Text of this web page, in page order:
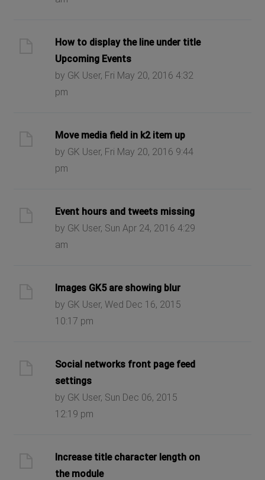
How to display the line under title
Upcoming Events
by GK User, Fri May 20, 2016 4:32
pm
Move media field in k2 item up
by GK User, Fri May 20, 2016 9:44
pm
Event hours and tweets missing
by GK User, Sun Apr 24, 2016 4:29
am
Images GK5 are showing blur
by GK User, Wed Dec 16, 2015
10:17 pm
Social networks front page feed
settings
by GK User, Sun Dec 06, 2015
12:19 pm
Increase title character length on
the module